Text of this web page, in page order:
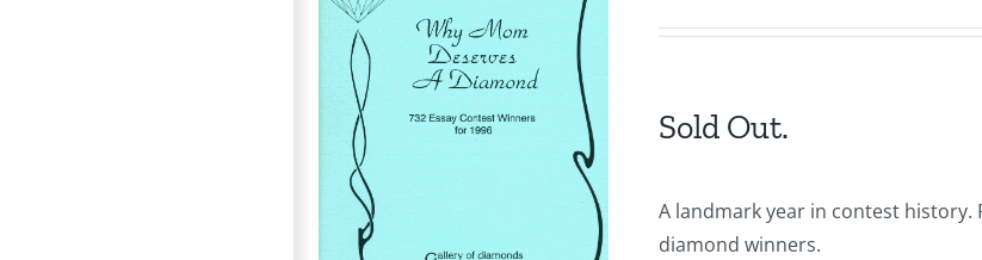
Sold Out.
A landmark year in contest
diamond winners.